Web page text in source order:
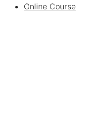
Online Course